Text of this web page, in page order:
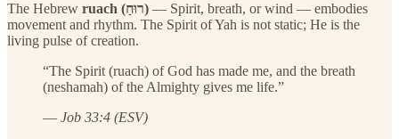
The Hebrew
ruach (רוּחַ) — Spirit, breath, or wind — embodies
movement and rhythm. The Spirit of Yah is not static; He is the
living pulse of creation.
“The Spirit (ruach) of God has made me, and the breath
(neshamah) of the Almighty gives me life.”
— Job 33:4 (ESV)